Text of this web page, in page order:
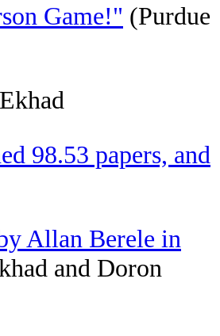
Game!" (Purdue
98.53 papers, and
Allan Berele in
and Doron